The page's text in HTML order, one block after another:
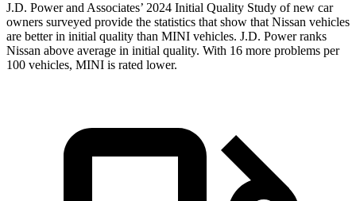
J.D. Power and Associates’ 2024 Initial Quality Study of new car
owners surveyed provide the statistics that show that Nissan vehicles
are better in initial quality than MINI vehicles. J.D. Power ranks
Nissan above average in initial quality. With 16 more problems per
100 vehicles, MINI is rated lower.